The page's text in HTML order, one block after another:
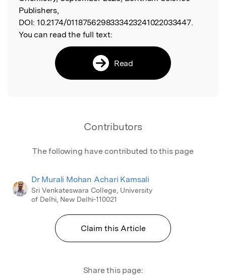
Publishers,
DOI: 10.2174/0118756298333423241022033447.
You can read the full text:
Read
Contributors
The following have contributed to this page
Dr Murali Mohan Achari Kamsali
Sri Venkateswara College, University
of Delhi, New Delhi-110021
Claim this Article
Share this page: